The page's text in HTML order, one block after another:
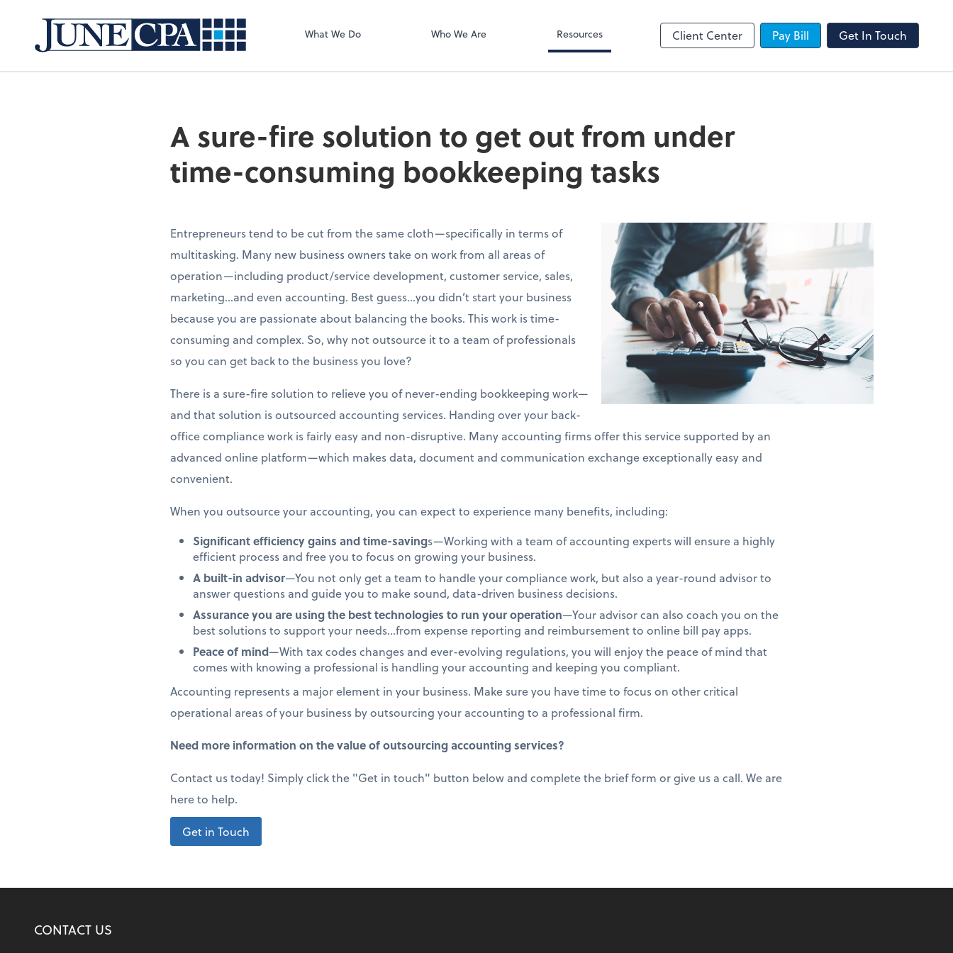
What We Do Who We Are Resources Client Center Pay Bill Get In Touch
A sure-fire solution to get out from under
time-consuming bookkeeping tasks
Entrepreneurs tend to be cut from the same cloth—specifically in terms of
multitasking. Many new business owners take on work from all areas of
operation—including product/service development, customer service, sales,
marketing…and even accounting. Best guess…you didn’t start your business
because you are passionate about balancing the books. This work is time-
consuming and complex. So, why not outsource it to a team of professionals
so you can get back to the business you love?
There is a sure-fire solution to relieve you of never-ending bookkeeping work—
and that solution is outsourced accounting services. Handing over your back-
office compliance work is fairly easy and non-disruptive. Many accounting firms offer this service supported by an
advanced online platform—which makes data, document and communication exchange exceptionally easy and
convenient.
When you outsource your accounting, you can expect to experience many benefits, including:
Significant efficiency gains and time-savings—Working with a team of accounting experts will ensure a highly
efficient process and free you to focus on growing your business.
A built-in advisor—You not only get a team to handle your compliance work, but also a year-round advisor to
answer questions and guide you to make sound, data-driven business decisions.
Assurance you are using the best technologies to run your operation—Your advisor can also coach you on the
best solutions to support your needs…from expense reporting and reimbursement to online bill pay apps.
Peace of mind—With tax codes changes and ever-evolving regulations, you will enjoy the peace of mind that
comes with knowing a professional is handling your accounting and keeping you compliant.
Accounting represents a major element in your business. Make sure you have time to focus on other critical
operational areas of your business by outsourcing your accounting to a professional firm.
Need more information on the value of outsourcing accounting services?
Contact us today! Simply click the "Get in touch" button below and complete the brief form or give us a call. We are
here to help.
Get in Touch
CONTACT US